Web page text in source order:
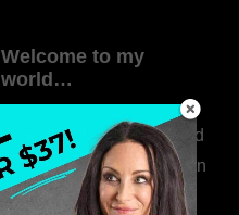
Welcome to my
world…
316. How Introverted
Health Coaches Can
Build a Thriving